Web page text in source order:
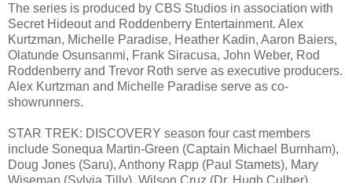
The series is produced by CBS Studios in association with
Secret Hideout and Roddenberry Entertainment. Alex
Kurtzman, Michelle Paradise, Heather Kadin, Aaron Baiers,
Olatunde Osunsanmi, Frank Siracusa, John Weber, Rod
Roddenberry and Trevor Roth serve as executive producers.
Alex Kurtzman and Michelle Paradise serve as co-
showrunners.
STAR TREK: DISCOVERY season four cast members
include Sonequa Martin-Green (Captain Michael Burnham),
Doug Jones (Saru), Anthony Rapp (Paul Stamets), Mary
Wiseman (Sylvia Tilly), Wilson Cruz (Dr. Hugh Culber),